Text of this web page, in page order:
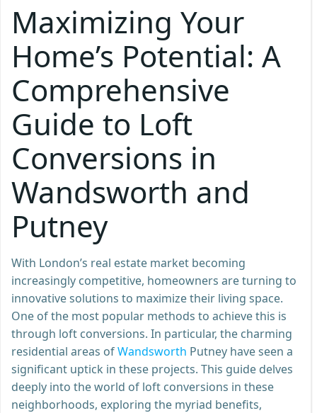
Maximizing Your
Home’s Potential: A
Comprehensive
Guide to Loft
Conversions in
Wandsworth and
Putney
With London’s real estate market becoming
increasingly competitive, homeowners are turning to
innovative solutions to maximize their living space.
One of the most popular methods to achieve this is
through loft conversions. In particular, the charming
residential areas ofWandsworth Putney have seen a
significant uptick in these projects. This guide delves
deeply into the world of loft conversions in these
neighborhoods, exploring the myriad benefits,